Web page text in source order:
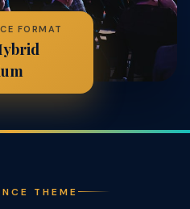
FORMAT
THEME